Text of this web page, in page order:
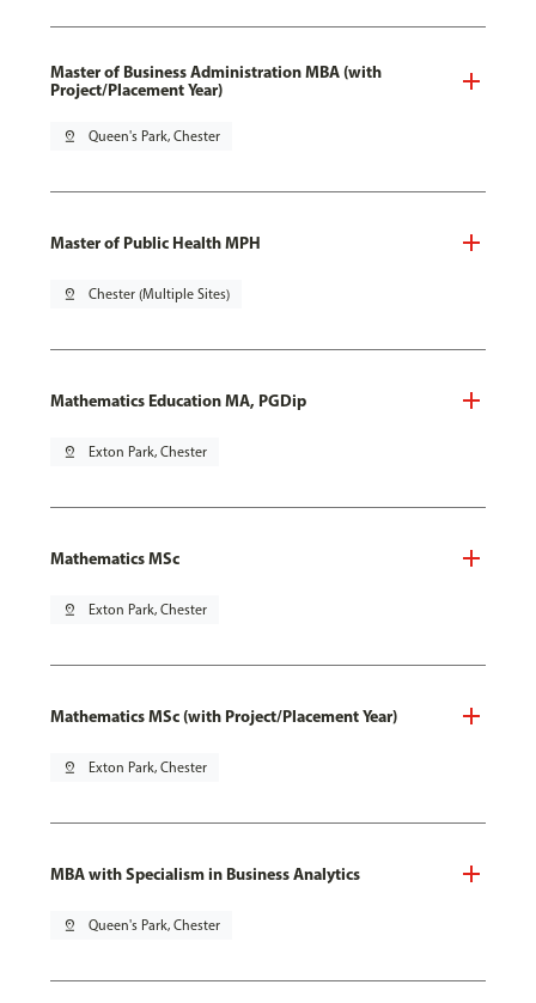
Master of Business Administration MBA (with
Project/Placement Year)
pin_drop Queen's Park, Chester
Master of Public Health MPH
pin_drop Chester (Multiple Sites)
Mathematics Education MA, PGDip
pin_drop Exton Park, Chester
Mathematics MSc
pin_drop Exton Park, Chester
Mathematics MSc (with Project/Placement Year)
pin_drop Exton Park, Chester
MBA with Specialism in Business Analytics
pin_drop Queen's Park, Chester